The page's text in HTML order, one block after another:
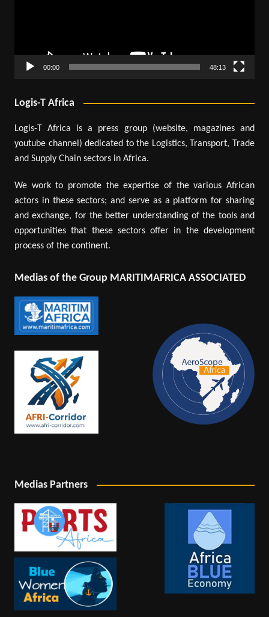
00:00 48:13
Logis-T Africa
Logis-T Africa is a press group (website, magazines and
youtube channel) dedicated to the Logistics, Transport, Trade
and Supply Chain sectors in Africa.
We work to promote the expertise of the various African
actors in these sectors; and serve as a platform for sharing
and exchange, for the better understanding of the tools and
opportunities that these sectors offer in the development
process of the continent.
Medias of the Group MARITIMAFRICA ASSOCIATED
Medias Partners